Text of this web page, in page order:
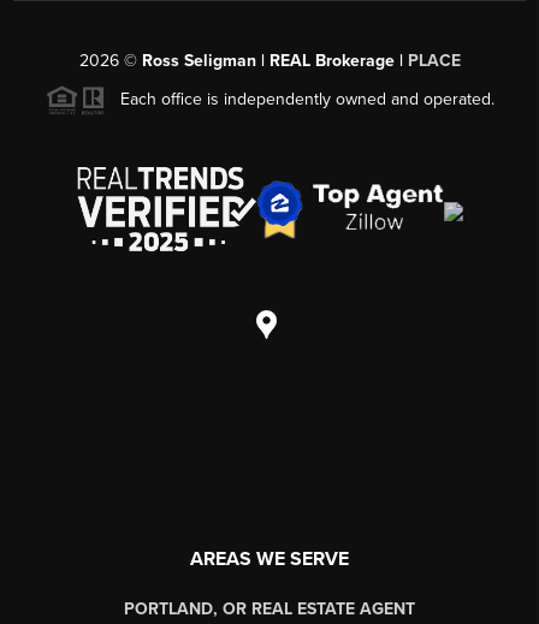
2026© Ross Seligman | REAL Brokerage | PLACE
Each office is independently owned and operated.
AREAS WE SERVE
PORTLAND, OR REAL ESTATE AGENT